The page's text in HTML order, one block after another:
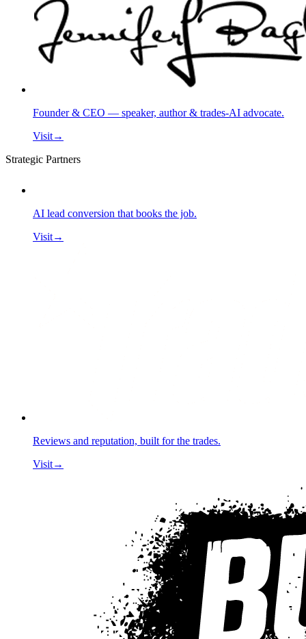
Founder & CEO — speaker, author & trades-AI advocate.
Visit→
Strategic Partners
AI lead conversion that books the job.
Visit→
Reviews and reputation, built for the trades.
Visit→